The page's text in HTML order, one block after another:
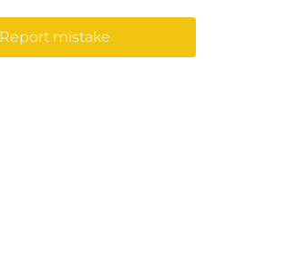
Report mistake